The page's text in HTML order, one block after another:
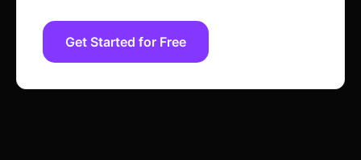
Get Started for Free